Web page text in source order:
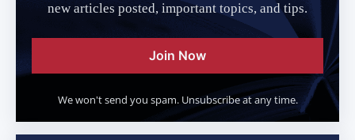
new articles posted, important topics, and tips.
Join Now
We won't send you spam. Unsubscribe at any time.